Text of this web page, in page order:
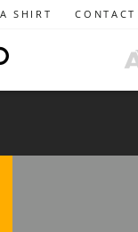
SHIRT CONTACT